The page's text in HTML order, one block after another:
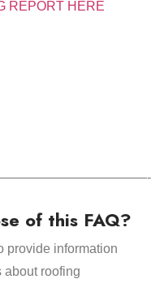
REPORT HERE
of this FAQ?
provide information
about roofing